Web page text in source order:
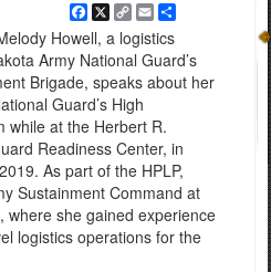
Facebook
X
Copy
Link
EmailShare
Howell, a logistics
Army National Guard’s
Brigade, speaks about her
Guard’s High
while at the Herbert R.
Readiness Center, in
As part of the HPLP,
Sustainment Command at
where she gained experience
logistics operations for the